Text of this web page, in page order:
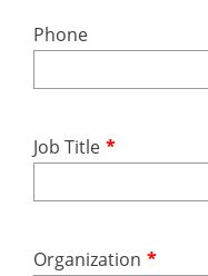
Phone
Job Title *
Organization *